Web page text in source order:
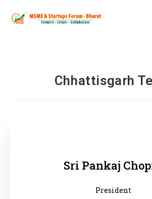
Chhattisgarh
Sri Pankaj
President